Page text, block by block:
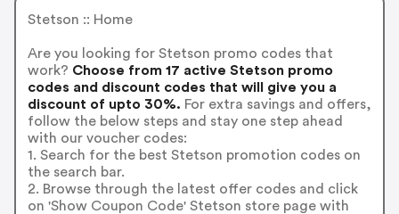
Stetson :: Home
Are you looking for Stetson promo codes that
work? Choose from 17 active Stetson promo
codes and discount codes that will give you a
discount of upto 30%. For extra savings and offers,
follow the below steps and stay one step ahead
with our voucher codes:
1. Search for the best Stetson promotion codes on
the search bar.
2. Browse through the latest offer codes and click
on 'Show Coupon Code' Stetson store page with